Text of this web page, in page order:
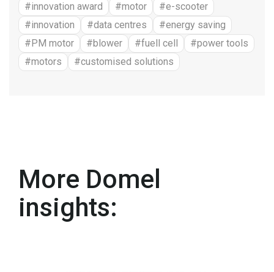
#innovation award
#motor
#e-scooter
#innovation
#data centres
#energy saving
#PM motor
#blower #fuell cell
#power tools
#motors
#customised solutions
More Domel
insights: